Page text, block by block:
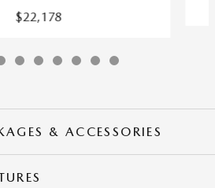
$22,178
& ACCESSORIES